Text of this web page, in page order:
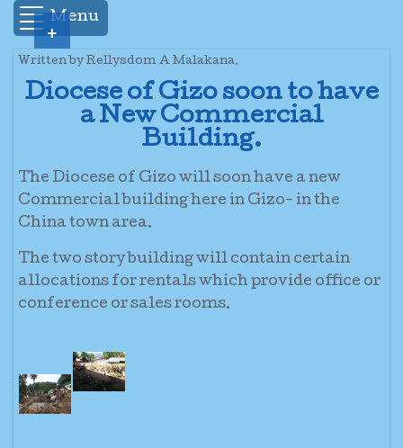
Menu
Written by Rellysdom A Malakana.
Diocese of Gizo soon to have
a New Commercial
Building.
The Diocese of Gizo will soon have a new
Commercial building here in Gizo- in the
China town area.
The two story building will contain certain
allocations for rentals which provide office or
conference or sales rooms.
+